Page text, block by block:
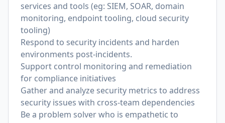
services and tools (eg: SIEM, SOAR, domain
monitoring, endpoint tooling, cloud security
tooling)
Respond to security incidents and harden
environments post-incidents.
Support control monitoring and remediation
for compliance initiatives
Gather and analyze security metrics to address
security issues with cross-team dependencies
Be a problem solver who is empathetic to